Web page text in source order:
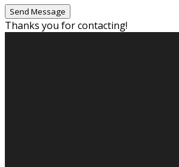
Thanks you for contacting!